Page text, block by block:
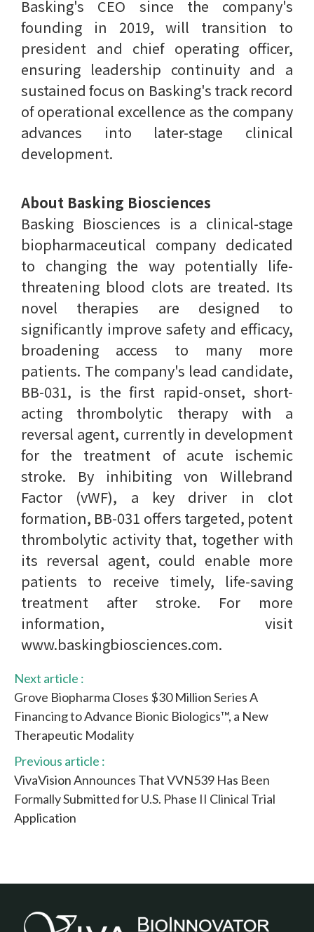
Basking's CEO since the company's
founding in 2019, will transition to
president and chief operating officer,
ensuring leadership continuity and a
sustained focus on Basking's track record
of operational excellence as the company
advances into later-stage clinical
development.
About Basking Biosciences
Basking Biosciences is a clinical-stage
biopharmaceutical company dedicated
to changing the way potentially life-
threatening blood clots are treated. Its
novel therapies are designed to
significantly improve safety and efficacy,
broadening access to many more
patients. The company's lead candidate,
BB-031, is the first rapid-onset, short-
acting thrombolytic therapy with a
reversal agent, currently in development
for the treatment of acute ischemic
stroke. By inhibiting von Willebrand
Factor (vWF), a key driver in clot
formation, BB-031 offers targeted, potent
thrombolytic activity that, together with
its reversal agent, could enable more
patients to receive timely, life-saving
treatment after stroke. For more
information, visit
www.baskingbiosciences.com.
Next article :
Grove Biopharma Closes $30 Million Series A
Financing to Advance Bionic Biologics™, a New
Therapeutic Modality
Previous article :
VivaVision Announces That VVN539 Has Been
Formally Submitted for U.S. Phase II Clinical Trial
Application